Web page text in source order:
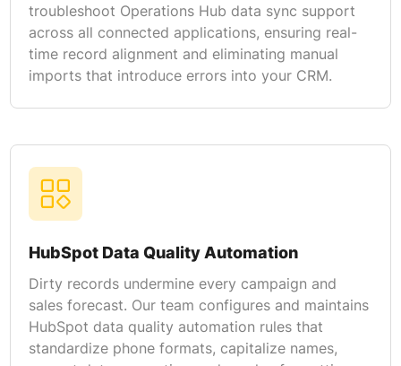
troubleshoot Operations Hub data sync support
across all connected applications, ensuring real-
time record alignment and eliminating manual
imports that introduce errors into your CRM.
HubSpot Data Quality Automation
Dirty records undermine every campaign and
sales forecast. Our team configures and maintains
HubSpot data quality automation rules that
standardize phone formats, capitalize names,